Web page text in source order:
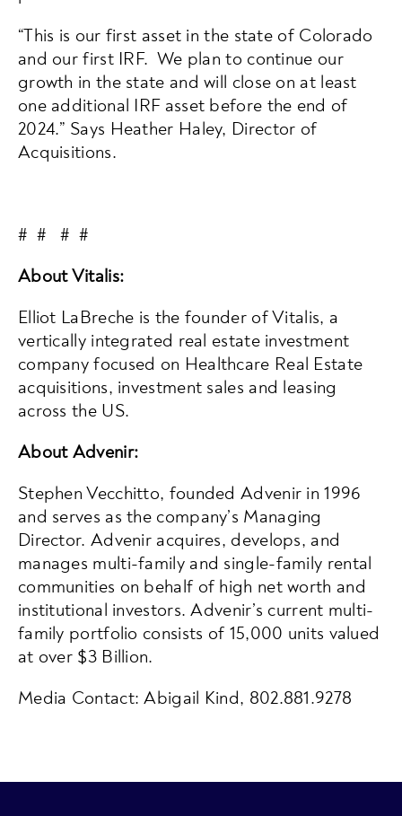
“This is our first asset in the state of Colorado
and our first IRF. We plan to continue our
growth in the state and will close on at least
one additional IRF asset before the end of
2024.” Says Heather Haley, Director of
Acquisitions.
# # # #
About Vitalis:
Elliot LaBreche is the founder of Vitalis, a
vertically integrated real estate investment
company focused on Healthcare Real Estate
acquisitions, investment sales and leasing
across the US.
About Advenir:
Stephen Vecchitto, founded Advenir in 1996
and serves as the company’s Managing
Director. Advenir acquires, develops, and
manages multi-family and single-family rental
communities on behalf of high net worth and
institutional investors. Advenir’s current multi-
family portfolio consists of 15,000 units valued
at over $3 Billion.
Media Contact: Abigail Kind, 802.881.9278